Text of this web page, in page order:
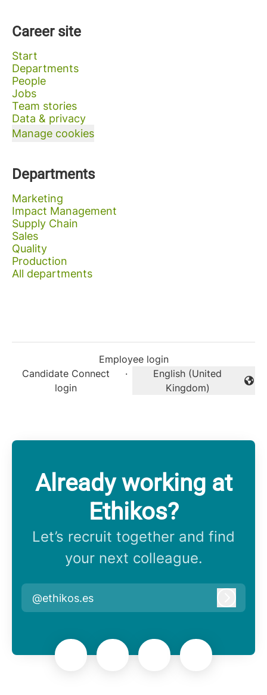
Career site
Start
Departments
People
Jobs
Team stories
Data & privacy
Manage cookies
Departments
Marketing
Impact Management
Supply Chain
Sales
Quality
Production
All departments
Employee login
Candidate Connect
login
·
Change language
English (United
Kingdom)
Already working at
Ethikos?
Let’s recruit together and find
your next colleague.
@ethikos.es